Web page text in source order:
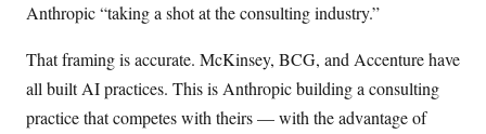
Anthropic “taking a shot at the consulting industry.”
That framing is accurate. McKinsey, BCG, and Accenture have
all built AI practices. This is Anthropic building a consulting
practice that competes with theirs — with the advantage of